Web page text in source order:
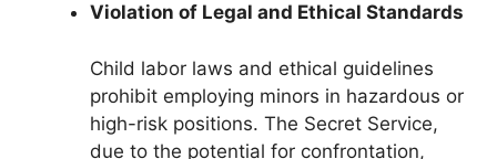
Violation of Legal and Ethical Standards
Child labor laws and ethical guidelines
prohibit employing minors in hazardous or
high-risk positions. The Secret Service,
due to the potential for confrontation,